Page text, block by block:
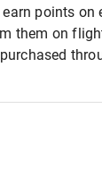
points on
them on